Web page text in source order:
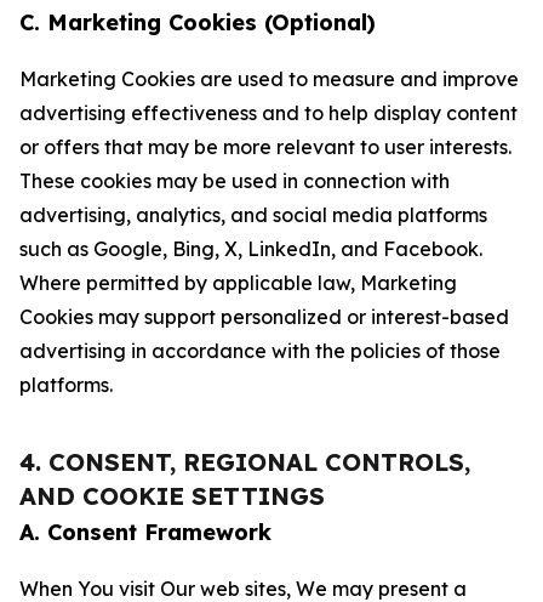
C. Marketing Cookies (Optional)
Marketing Cookies are used to measure and improve
advertising effectiveness and to help display content
or offers that may be more relevant to user interests.
These cookies may be used in connection with
advertising, analytics, and social media platforms
such as Google, Bing, X, LinkedIn, and Facebook.
Where permitted by applicable law, Marketing
Cookies may support personalized or interest-based
advertising in accordance with the policies of those
platforms.
4. CONSENT, REGIONAL CONTROLS,
AND COOKIE SETTINGS
A. Consent Framework
When You visit Our web sites, We may present a